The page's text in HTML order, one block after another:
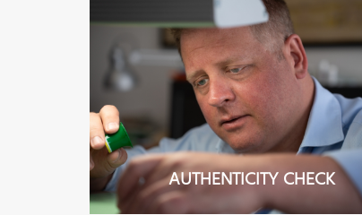
AUTHENTICITY CHECK